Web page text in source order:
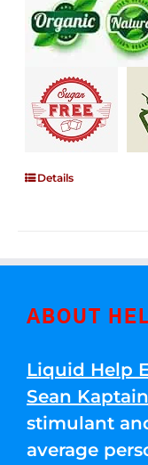
Details
ABOUT
Liquid Help
Sean
stimulant
average